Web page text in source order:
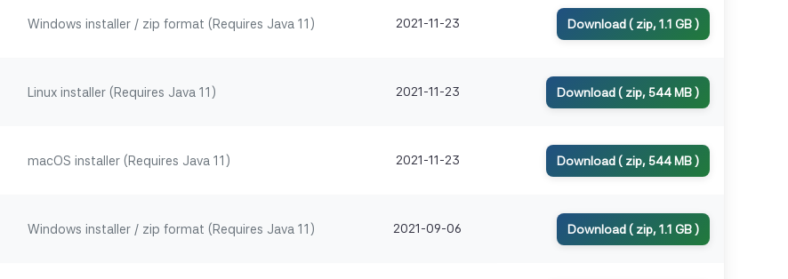
Windows installer / zip format (Requires Java 11) 2021-11-23 Download ( zip, 1.1 GB )
Linux installer (Requires Java 11) 2021-11-23 Download ( zip, 544 MB )
macOS installer (Requires Java 11) 2021-11-23 Download ( zip, 544 MB )
Windows installer / zip format (Requires Java 11) 2021-09-06 Download ( zip, 1.1 GB )